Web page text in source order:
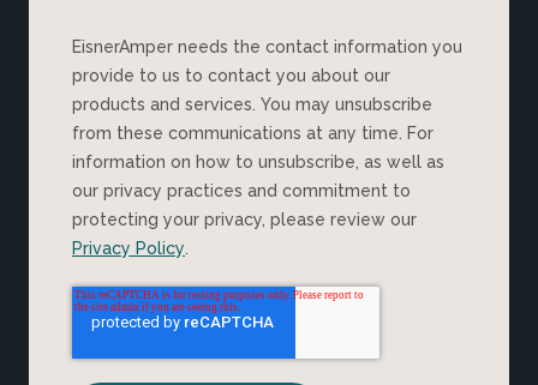
EisnerAmper needs the contact information you
provide to us to contact you about our
products and services. You may unsubscribe
from these communications at any time. For
information on how to unsubscribe, as well as
our privacy practices and commitment to
protecting your privacy, please review our
Privacy Policy